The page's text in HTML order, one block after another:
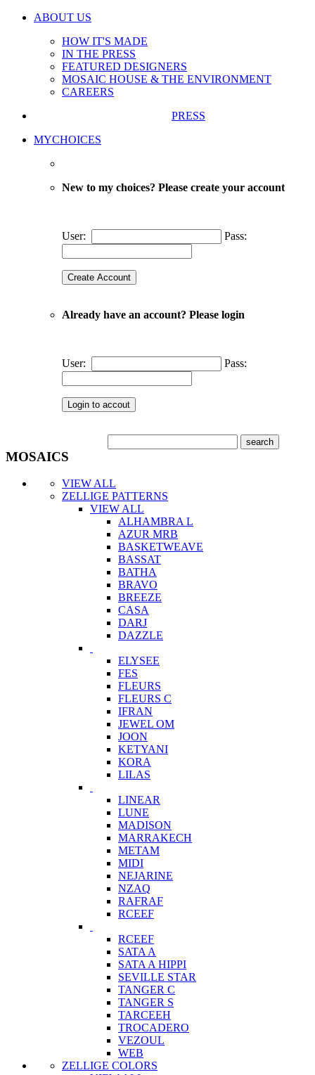
ABOUT US
HOW IT'S MADE
IN THE PRESS
FEATURED DESIGNERS
MOSAIC HOUSE & THE ENVIRONMENT
CAREERS
PRESS
MYCHOICES
New to my choices? Please create your account
User: Pass:
Already have an account? Please login
User: Pass:
MOSAICS
VIEW ALL
ZELLIGE PATTERNS
VIEW ALL
ALHAMBRA L
AZUR MRB
BASKETWEAVE
BASSAT
BATHA
BRAVO
BREEZE
CASA
DARJ
DAZZLE
ELYSEE
FES
FLEURS
FLEURS C
IFRAN
JEWEL OM
JOON
KETYANI
KORA
LILAS
LINEAR
LUNE
MADISON
MARRAKECH
METAM
MIDI
NEJARINE
NZAQ
RAFRAF
RCEEF
RCEEF
SATA A
SATA A HIPPI
SEVILLE STAR
TANGER C
TANGER S
TARCEEH
TROCADERO
VEZOUL
WEB
ZELLIGE COLORS